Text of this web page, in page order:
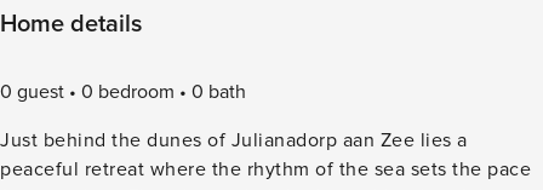
Home details
0 guest 0 bedroom
0 bath
Just behind the dunes of Julianadorp aan Zee lies a
peaceful retreat where the rhythm of the sea sets the pace